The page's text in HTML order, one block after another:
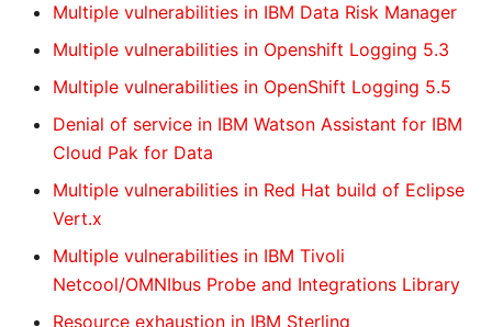
Multiple vulnerabilities in IBM Data Risk Manager
Multiple vulnerabilities in Openshift Logging 5.3
Multiple vulnerabilities in OpenShift Logging 5.5
Denial of service in IBM Watson Assistant for IBM
Cloud Pak for Data
Multiple vulnerabilities in Red Hat build of Eclipse
Vert.x
Multiple vulnerabilities in IBM Tivoli
Netcool/OMNIbus Probe and Integrations Library
Resource exhaustion in IBM Sterling